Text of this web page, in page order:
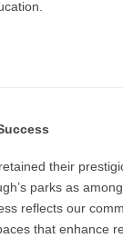
their
parks as
reflects our
that enhance